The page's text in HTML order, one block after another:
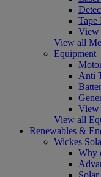
Tape
View
View all
Equipment
Anti
View
View all
Renewables &
Wickes
Why
Solar